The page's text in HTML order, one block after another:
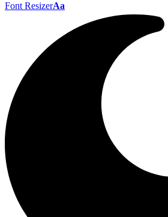
Font ResizerAa